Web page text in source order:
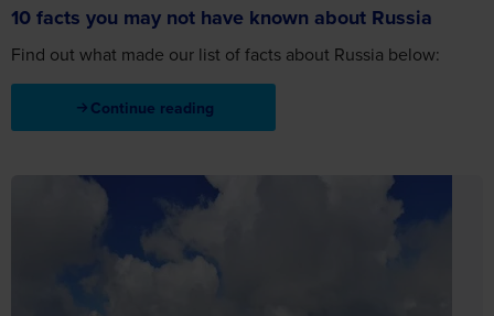
10 facts you may not have known about Russia
Find out what made our list of facts about Russia below:
Continue reading